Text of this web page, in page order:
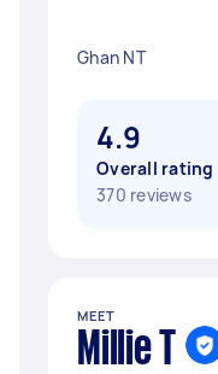
Ghan NT
4.9
Overall rating
370 reviews
MEET
Millie T